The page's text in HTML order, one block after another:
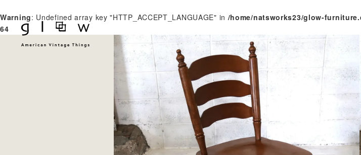
Warning: Undefined array key "HTTP_ACCEPT_LANGUAGE" in /home/natsworks23/glow-
64